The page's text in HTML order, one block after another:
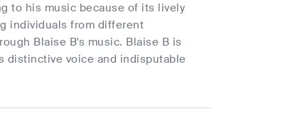
to his music because of its lively
individuals from different
Blaise B's music. Blaise B is
distinctive voice and indisputable